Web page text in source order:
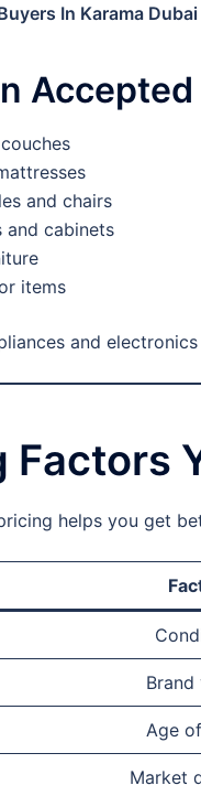
In Karama Dubai
and chairs
and cabinets
items
and
Factors
helps you get
Brand
Age
Market